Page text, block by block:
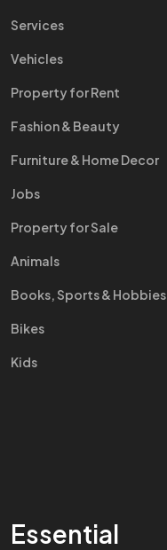
Services
Vehicles
Property for Rent
Fashion & Beauty
Furniture & Home Decor
Jobs
Property for Sale
Animals
Books, Sports & Hobbies
Bikes
Kids
Essential